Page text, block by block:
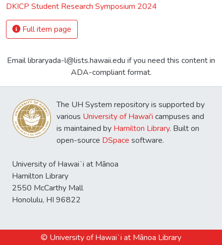
DKICP Student Research Symposium 2024
Full item page
Email libraryada-l@lists.hawaii.edu if you need this content in
ADA-compliant format.
The UH System repository is supported by
various University of Hawai'i campuses and
is maintained by Hamilton Library. Built on
open-source DSpace software.
University of Hawaiʻi at Mānoa
Hamilton Library
2550 McCarthy Mall
Honolulu, HI 96822
© University of Hawaiʻi at Mānoa Library